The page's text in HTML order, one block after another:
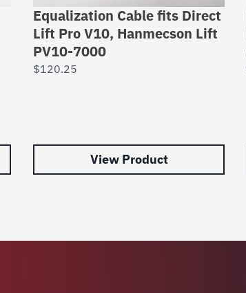
Equalization Cable fits Direct
Lift Pro V10, Hanmecson Lift
PV10-7000
$120.25
View Product